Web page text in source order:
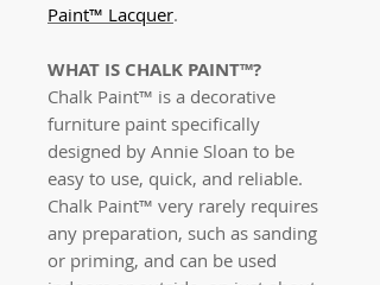
Paint™ Lacquer.
WHAT IS CHALK PAINT™?
Chalk Paint™ is a decorative
furniture paint specifically
designed by Annie Sloan to be
easy to use, quick, and reliable.
Chalk Paint™ very rarely requires
any preparation, such as sanding
or priming, and can be used